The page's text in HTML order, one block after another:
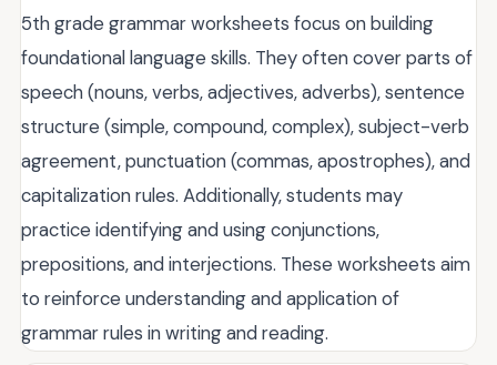
5th grade grammar worksheets focus on building
foundational language skills. They often cover parts of
speech (nouns, verbs, adjectives, adverbs), sentence
structure (simple, compound, complex), subject-verb
agreement, punctuation (commas, apostrophes), and
capitalization rules. Additionally, students may
practice identifying and using conjunctions,
prepositions, and interjections. These worksheets aim
to reinforce understanding and application of
grammar rules in writing and reading.